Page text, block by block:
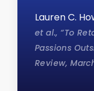
Lauren C.
et al., “To
Passions
Review,